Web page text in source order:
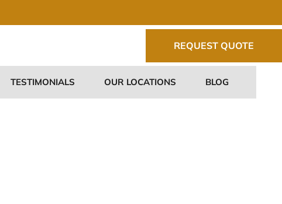
REQUEST QUOTE
TESTIMONIALS OUR LOCATIONS BLOG